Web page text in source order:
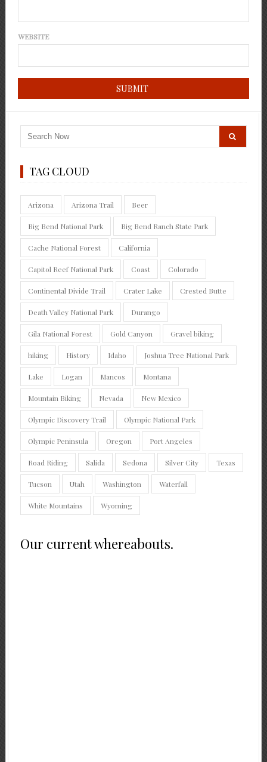
WEBSITE
TAG CLOUD
Arizona Arizona Trail Beer
Big Bend National Park Big Bend Ranch State Park
Cache National Forest California
Capitol Reef National Park Coast Colorado
Continental Divide Trail Crater Lake Crested Butte
Death Valley National Park Durango
Gila National Forest Gold Canyon Gravel biking
hiking History Idaho Joshua Tree National Park
Lake Logan Mancos Montana
Mountain Biking Nevada New Mexico
Olympic Discovery Trail Olympic National Park
Olympic Peninsula Oregon Port Angeles
Road Riding Salida Sedona Silver City Texas
Tucson Utah Washington Waterfall
White Mountains Wyoming
Our current whereabouts.